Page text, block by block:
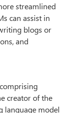
streamlined
can assist in
blogs or
and
creator of the
language model